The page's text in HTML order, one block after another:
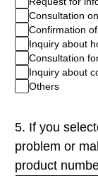
Consultation
Confirmation
Inquiry about
Consultation
Inquiry about
Others
5. If you
problem or
product